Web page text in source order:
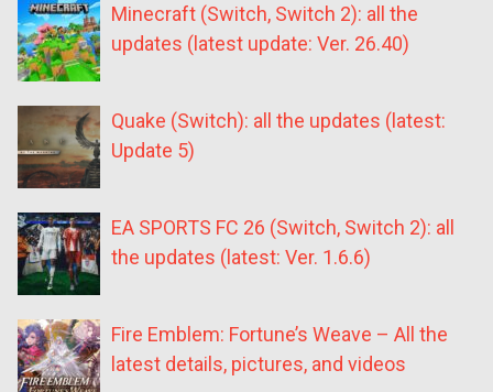
Minecraft (Switch, Switch 2): all the
updates (latest update: Ver. 26.40)
Quake (Switch): all the updates (latest:
Update 5)
EA SPORTS FC 26 (Switch, Switch 2): all
the updates (latest: Ver. 1.6.6)
Fire Emblem: Fortune’s Weave – All the
latest details, pictures, and videos